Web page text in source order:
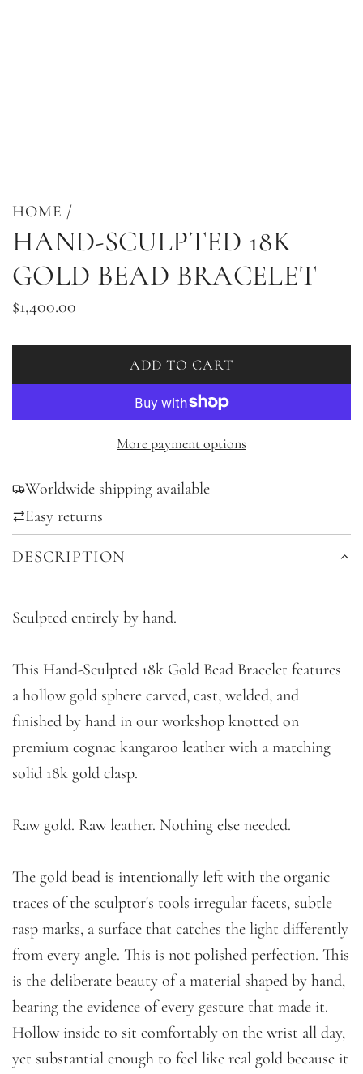
HOME /
HAND-SCULPTED 18K
GOLD BEAD BRACELET
Regular
$1,400.00
ADD TO CART
L
O
A
D
N
.
More payment options
Worldwide shipping available
Easy returns
DESCRIPTION
Sculpted entirely by hand.
This Hand-Sculpted 18k Gold Bead Bracelet features
a hollow gold sphere carved, cast, welded, and
finished by hand in our workshop knotted on
premium cognac kangaroo leather with a matching
solid 18k gold clasp.
Raw gold. Raw leather. Nothing else needed.
The gold bead is intentionally left with the organic
traces of the sculptor's tools irregular facets, subtle
rasp marks, a surface that catches the light differently
from every angle. This is not polished perfection. This
is the deliberate beauty of a material shaped by hand,
bearing the evidence of every gesture that made it.
Hollow inside to sit comfortably on the wrist all day,
yet substantial enough to feel like real gold because it